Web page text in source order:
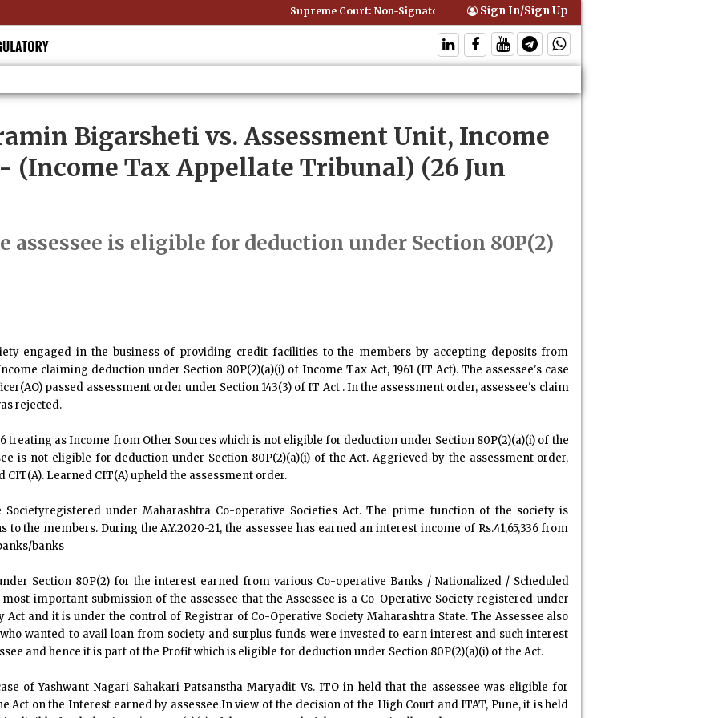
Supreme Court: Non-Signatory Can Be Bound By an Agreement if Involved in
Sign In/Sign Up
Bigarsheti vs. Assessment Unit, Income
(Income Tax Appellate Tribunal) (26 Jun
assessee is eligible for deduction under Section 80P(2)
engaged in the business of providing credit facilities to the members by accepting deposits from
claiming deduction under Section 80P(2)(a)(i) of Income Tax Act, 1961 (IT Act). The assessee's case
passed assessment order under Section 143(3) of IT Act . In the assessment order, assessee's claim
rejected.
treating as Income from Other Sources which is not eligible for deduction under Section 80P(2)(a)(i) of the
is not eligible for deduction under Section 80P(2)(a)(i) of the Act. Aggrieved by the assessment order,
Learned CIT(A) upheld the assessment order.
Societyregistered under Maharashtra Co-operative Societies Act. The prime function of the society is
the members. During the A.Y.2020-21, the assessee has earned an interest income of Rs.41,65,336 from
banks
Section 80P(2) for the interest earned from various Co-operative Banks / Nationalized / Scheduled
important submission of the assessee that the Assessee is a Co-Operative Society registered under
Act and it is under the control of Registrar of Co-Operative Society Maharashtra State. The Assessee also
wanted to avail loan from society and surplus funds were invested to earn interest and such interest
and hence it is part of the Profit which is eligible for deduction under Section 80P(2)(a)(i) of the Act.
of Yashwant Nagari Sahakari Patsanstha Maryadit Vs. ITO in held that the assessee was eligible for
Act on the Interest earned by assessee.In view of the decision of the High Court and ITAT, Pune, it is held